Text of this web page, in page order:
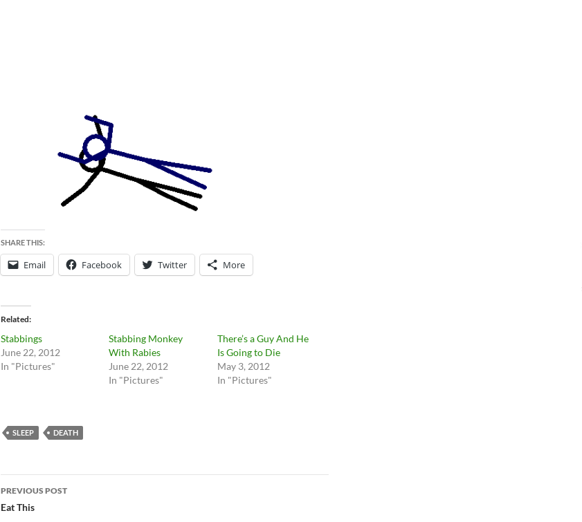
SHARE THIS:
Email Facebook Twitter More
Related
Stabbings
June 22, 2012
In "Pictures"
Stabbing Monkey
With Rabies
June 22, 2012
In "Pictures"
There’s a Guy And He
Is Going to Die
May 3, 2012
In "Pictures"
SLEEP DEATH
Post
navigation
PREVIOUS POST
Eat This